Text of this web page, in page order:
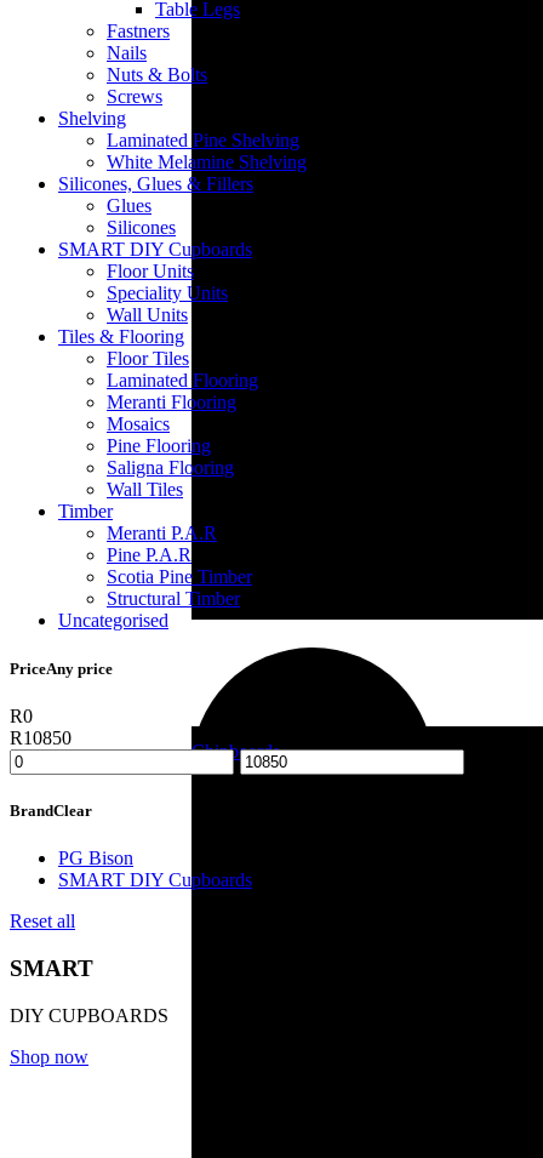
Insulation
Reinforcing
Chipboards
Table Legs
Fastners
Nails
Nuts & Bolts
Screws
Shelving
Laminated Pine Shelving
White Melamine Shelving
Silicones, Glues & Fillers
Glues
Silicones
SMART DIY Cupboards
Floor Units
Speciality Units
Wall Units
Tiles & Flooring
Floor Tiles
Laminated Flooring
Meranti Flooring
Mosaics
Pine Flooring
Saligna Flooring
Wall Tiles
Timber
Meranti P.A.R
Pine P.A.R
Scotia Pine Timber
Structural Timber
Uncategorised
PriceAny price
R0
R10850
-
BrandClear
PG Bison
SMART DIY Cupboards
Reset all
SMART
DIY CUPBOARDS
Shop now